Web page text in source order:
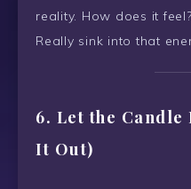
reality. How does it
Really sink into that
6. Let the
It Out)